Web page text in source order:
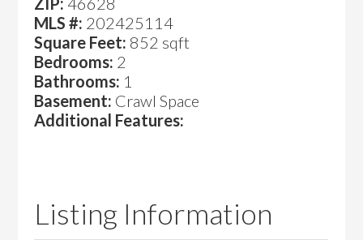
MLS #: 202425114
Square Feet: 852 sqft
Bedrooms: 2
Bathrooms: 1
Basement: Crawl Space
Additional Features:
Listing Information